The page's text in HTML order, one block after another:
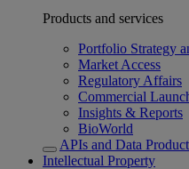
Products and services
Portfolio Strategy
Market Access
Regulatory Affairs
Commercial
Insights & Reports
BioWorld
APIs and Data
Intellectual Property